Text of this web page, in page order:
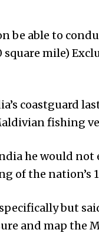
be able to
mile)
coastguard
fishing
he would
of the nation’s
but
and map the